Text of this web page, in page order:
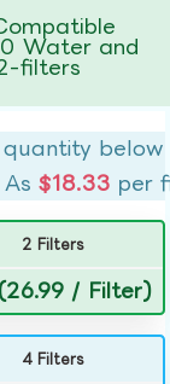
Water and
filters
quantity below
As$18.33 per
2 Filters
(26.99 / Filter)
4 Filters